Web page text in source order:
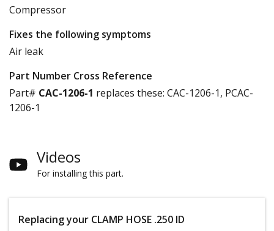
Compressor
Fixes the following symptoms
Air leak
Part Number Cross Reference
Part# CAC-1206-1 replaces these: CAC-1206-1, PCAC-
1206-1
Videos
For installing this part.
Replacing your CLAMP HOSE .250 ID